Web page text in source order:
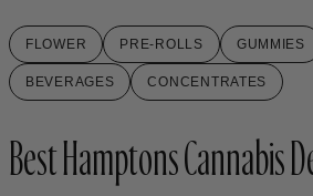
FLOWER PRE-ROLLS GUMMIES
BEVERAGES CONCENTRATES
Best Hamptons Cannabis